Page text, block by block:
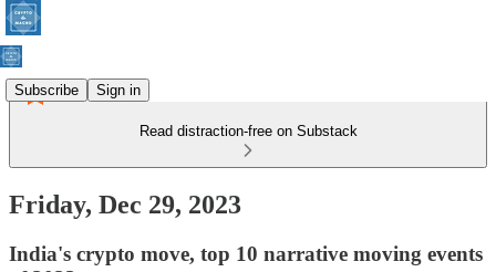
Subscribe Sign in
Read distraction-free on Substack
Friday, Dec 29, 2023
India's crypto move, top 10 narrative moving events